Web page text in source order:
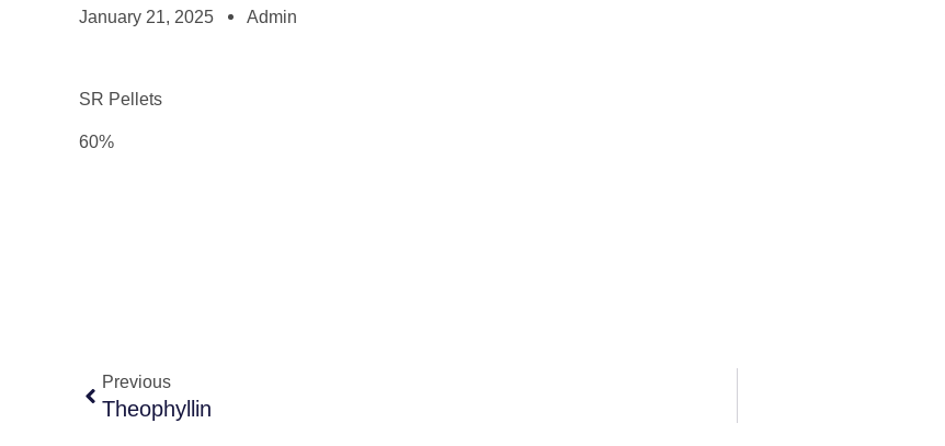
January 21, 2025 Admin
SR Pellets
60%
Previous
Theophyllin